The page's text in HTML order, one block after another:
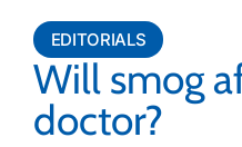
EDITORIALS
Will smog
doctor?